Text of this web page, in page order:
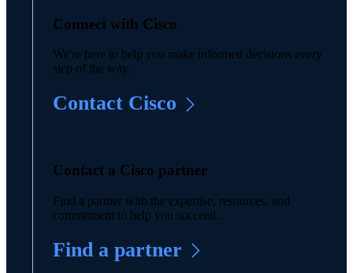
Connect with Cisco
We're here to help you make informed decisions every
step of the way.
Contact Cisco
Contact a Cisco partner
Find a partner with the expertise, resources, and
commitment to help you succeed.
Find a partner